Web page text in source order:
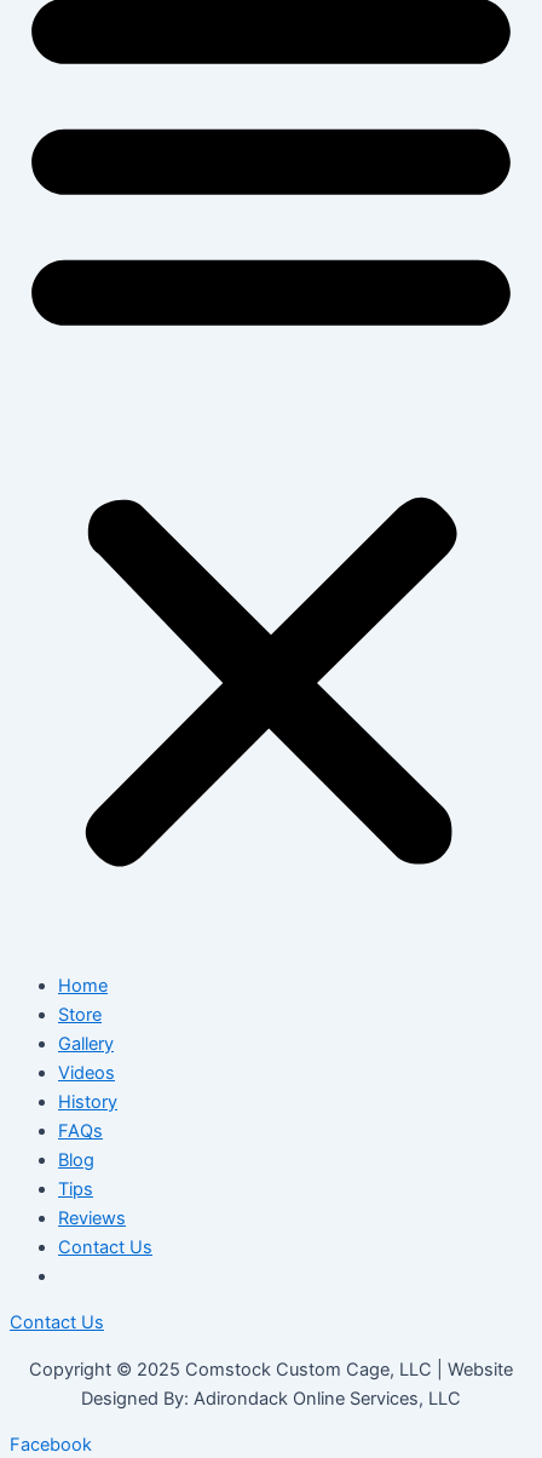
Home
Store
Gallery
Videos
History
FAQs
Blog
Tips
Reviews
Contact Us
Contact Us
Copyright © 2025 Comstock Custom Cage, LLC | Website
Designed By: Adirondack Online Services, LLC
Facebook